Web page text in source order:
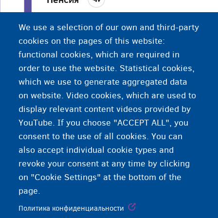
Финансовая помощь людям в конце их карьеры.
Возраст выхода на пенсию в Бельгии - 65 лет.
We use a selection of our own and third-party
cookies on the pages of this website:
functional cookies, which are required in
order to use the website. Statistical cookies,
which we use to generate aggregated data
on website. Video cookies, which are used to
display relevant content videos provided by
YouTube. If you choose "ACCEPT ALL", you
consent to the use of all cookies. You can
also accept individual cookie types and
revoke your consent at any time by clicking
on "Cookie Settings" at the bottom of the
page.
Политика конфиденциальности